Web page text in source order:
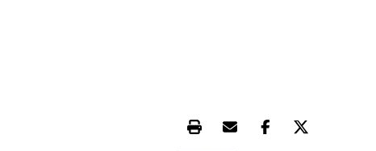
Print this article
Email this article
Share thisShare this